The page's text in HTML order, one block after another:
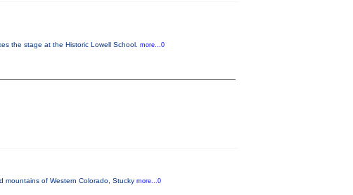
the stage at the Historic Lowell School. more...0
mountains of Western Colorado, Stucky more...0